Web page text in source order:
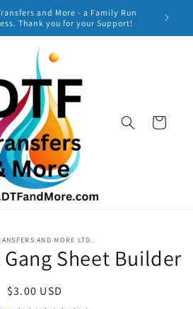
and More - a Family Run
Thank you for your Support!
Cart
AND MORE LTD.
Sheet Builder
Regular
$3.00 USD